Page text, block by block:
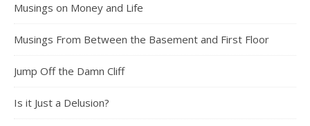
Musings on Money and Life
Musings From Between the Basement and First Floor
Jump Off the Damn Cliff
Is it Just a Delusion?